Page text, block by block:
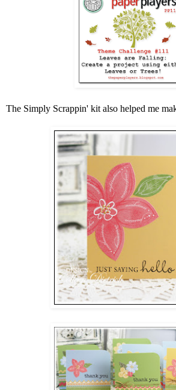
The Simply Scrappin' kit also helped me